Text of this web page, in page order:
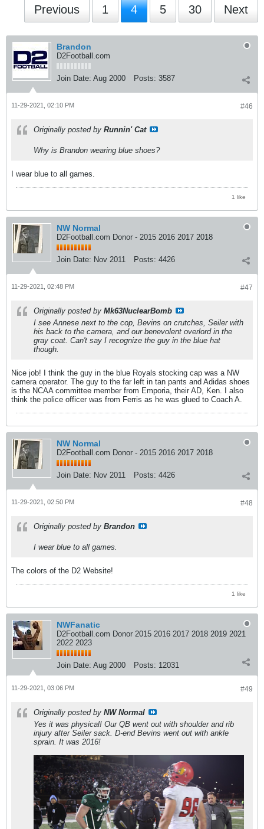
Previous 1 4 5 30 Next
Brandon
D2Football.com
Join Date: Aug 2000 Posts: 3587
#46
11-29-2021, 02:10 PM
Originally posted by Runnin' Cat
Why is Brandon wearing blue shoes?
I wear blue to all games.
1 like
NW Normal
D2Football.com Donor - 2015 2016 2017 2018
Join Date: Nov 2011 Posts: 4426
#47
11-29-2021, 02:48 PM
Originally posted by Mk63NuclearBomb
I see Annese next to the cop, Bevins on crutches, Seiler with
his back to the camera, and our benevolent overlord in the
gray coat. Can't say I recognize the guy in the blue hat
though.
Nice job! I think the guy in the blue Royals stocking cap was a NW
camera operator. The guy to the far left in tan pants and Adidas shoes
is the NCAA committee member from Emporia, their AD, Ken. I also
think the police officer was from Ferris as he was glued to Coach A.
NW Normal
D2Football.com Donor - 2015 2016 2017 2018
Join Date: Nov 2011 Posts: 4426
#48
11-29-2021, 02:50 PM
Originally posted by Brandon
I wear blue to all games.
The colors of the D2 Website!
1 like
NWFanatic
D2Football.com Donor 2015 2016 2017 2018 2019 2021
2022 2023
Join Date: Aug 2000 Posts: 12031
#49
11-29-2021, 03:06 PM
Originally posted by NW Normal
Yes it was physical! Our QB went out with shoulder and rib
injury after Seiler sack. D-end Bevins went out with ankle
sprain. It was 2016!